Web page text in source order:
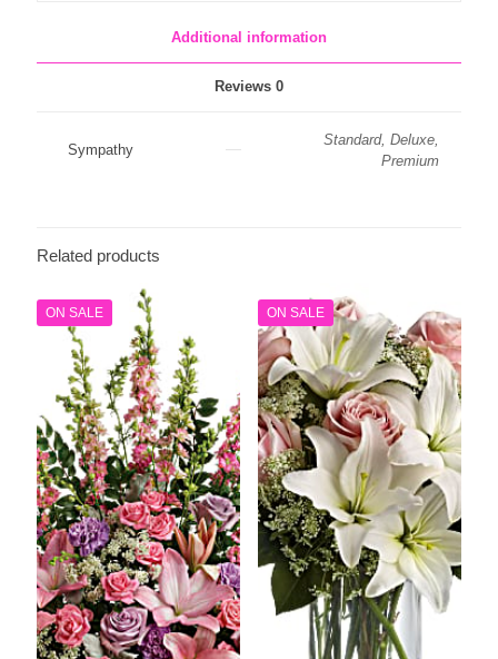
Additional information
Reviews 0
Sympathy
Standard, Deluxe,
Premium
Related products
ON SALE ON SALE